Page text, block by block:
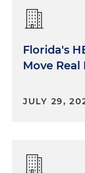
Florida's
Move
JULY 29,